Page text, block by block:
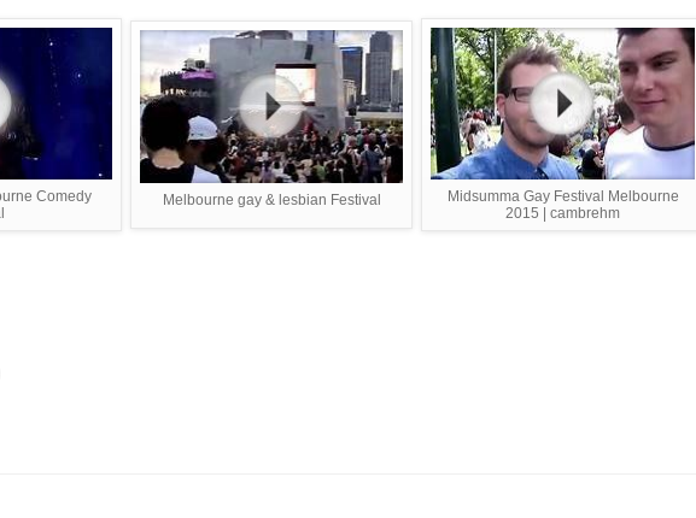
Comedy
Melbourne gay & lesbian Festival
Midsumma Gay Festival Melbourne
2015 | cambrehm